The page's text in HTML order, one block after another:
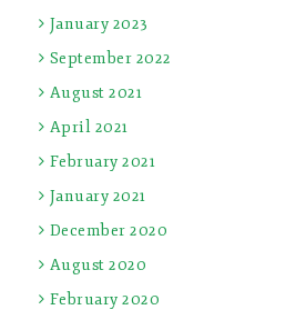
January 2023
September 2022
August 2021
April 2021
February 2021
January 2021
December 2020
August 2020
February 2020